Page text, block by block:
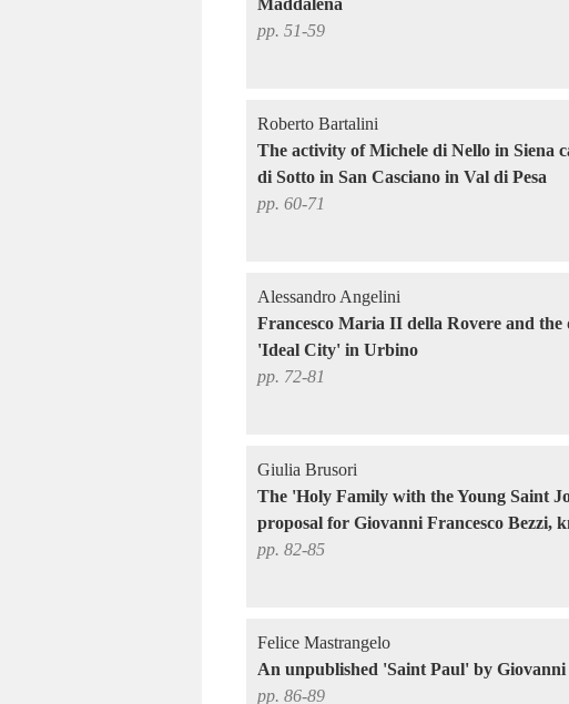
Maddalena
pp. 51-59
Roberto Bartalini
The activity of Michele di Nello in Siena
di Sotto in San Casciano in Val di Pesa
pp. 60-71
Alessandro Angelini
Francesco Maria II della Rovere and
'Ideal City' in Urbino
pp. 72-81
Giulia Brusori
The 'Holy Family with the Young Saint
proposal for Giovanni Francesco Bezzi,
pp. 82-85
Felice Mastrangelo
An unpublished 'Saint Paul' by Giovanni
pp. 86-89